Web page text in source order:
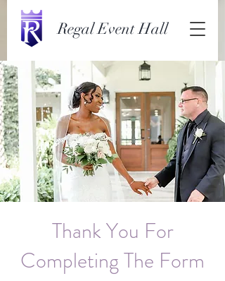
Regal Event Hall
Thank You For
Completing The Form